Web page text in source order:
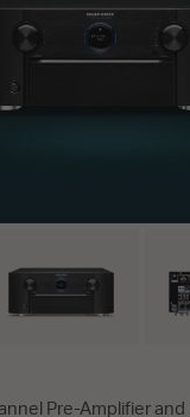
Pre-Amplifier